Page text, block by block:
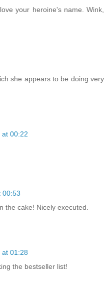
your heroine's name. Wink,
she appears to be doing very
at 00:22
00:53
the cake! Nicely executed.
at 01:28
the bestseller list!